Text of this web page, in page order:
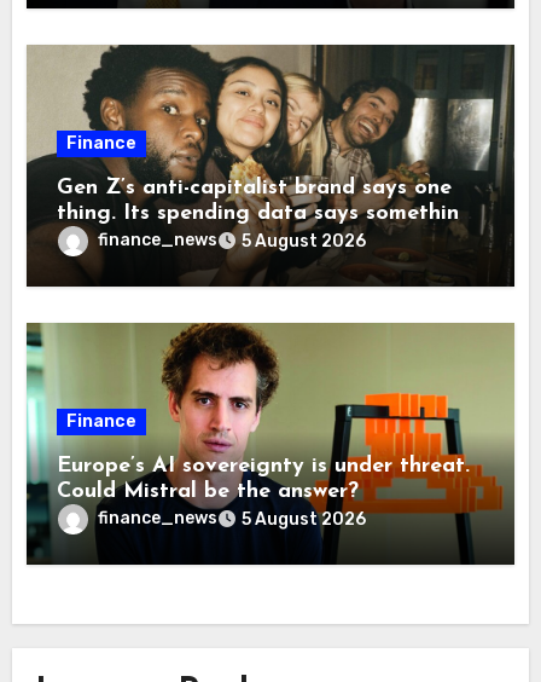
Finance
Gen Z’s anti-capitalist brand says one
thing. Its spending data says something
more interesting
finance_news 5 August 2026
Finance
Europe’s AI sovereignty is under threat.
Could Mistral be the answer?
finance_news 5 August 2026